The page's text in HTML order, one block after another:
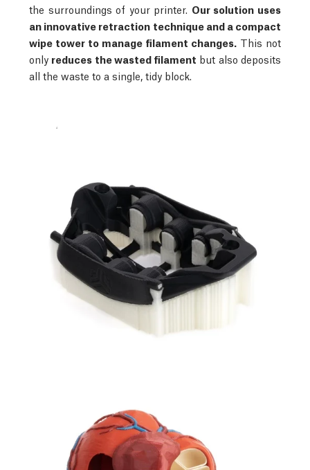
the surroundings of your printer. Our solution uses
an innovative retraction technique and a compact
wipe tower to manage filament changes. This not
only reduces the wasted filament but also deposits
all the waste to a single, tidy block.